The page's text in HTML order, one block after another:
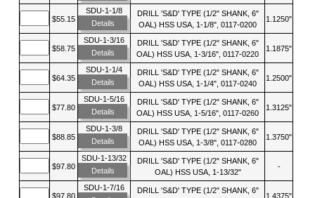
$55.15
SDU-1-1/8
Details
DRILL 'S&D' TYPE (1/2" SHANK, 6"
OAL) HSS USA, 1-1/8", 0117-0200
1.1250"
$58.75
SDU-1-3/16
Details
DRILL 'S&D' TYPE (1/2" SHANK, 6"
OAL) HSS USA, 1-3/16", 0117-0220
1.1875"
$64.35
SDU-1-1/4
Details
DRILL 'S&D' TYPE (1/2" SHANK, 6"
OAL) HSS USA, 1-1/4", 0117-0240
1.2500"
$77.80
SDU-1-5/16
Details
DRILL 'S&D' TYPE (1/2" SHANK, 6"
OAL) HSS USA, 1-5/16", 0117-0260
1.3125"
$88.85
SDU-1-3/8
Details
DRILL 'S&D' TYPE (1/2" SHANK, 6"
OAL) HSS USA, 1-3/8", 0117-0280
1.3750"
$97.80
SDU-1-13/32
Details
DRILL 'S&D' TYPE (1/2" SHANK, 6"
OAL) HSS USA, 1-13/32"
-
$97.80
SDU-1-7/16
DRILL 'S&D' TYPE (1/2" SHANK, 6"
1.4375"